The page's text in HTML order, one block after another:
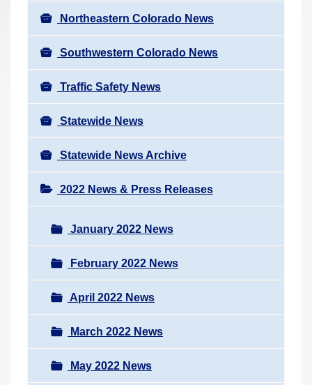
Northeastern Colorado News
Southwestern Colorado News
Traffic Safety News
Statewide News
Statewide News Archive
2022 News & Press Releases
January 2022 News
February 2022 News
April 2022 News
March 2022 News
May 2022 News